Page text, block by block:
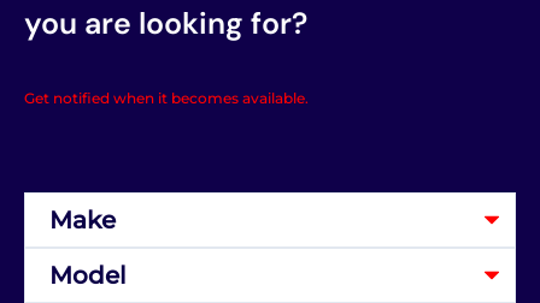
you are looking for?
Get notified when it becomes available.